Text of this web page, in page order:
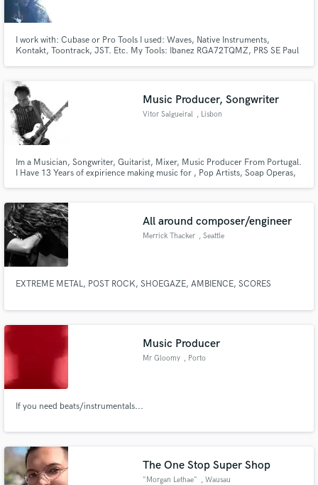
I work with: Cubase or Pro Tools I used: Waves, Native Instruments,
Kontakt, Toontrack, JST. Etc. My Tools: Ibanez RGA72TQMZ, PRS SE Paul
Music Producer, Songwriter
Vitor Salgueiral , Lisbon
Im a Musician, Songwriter, Guitarist, Mixer, Music Producer From Portugal.
I Have 13 Years of expirience making music for , Pop Artists, Soap Operas,
All around composer/engineer
Merrick Thacker , Seattle
EXTREME METAL, POST ROCK, SHOEGAZE, AMBIENCE, SCORES
Music Producer
Mr Gloomy , Porto
If you need beats/instrumentals...
The One Stop Super Shop
"Morgan Lethae" , Wausau